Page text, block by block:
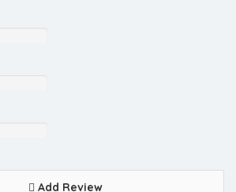
Add Review